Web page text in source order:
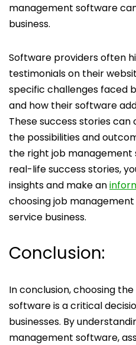
management software
business.
Software providers often
testimonials on their
specific challenges faced
and how their software
These success stories
the possibilities and
the right job management
real-life success stories,
insights and make an
choosing job
service business.
Conclusion:
In conclusion, choosing
software is a critical
businesses. By
management software,